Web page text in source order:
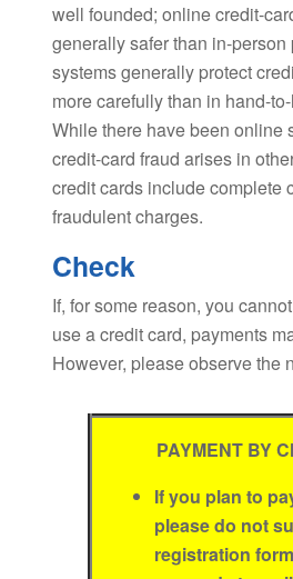
well founded; online credit-
generally safer than in-
systems generally protect
more carefully than in hand-
While there have been online
credit-card fraud arises in
credit cards include complete
fraudulent charges.
Check
If, for some reason, you
use a credit card, payments
However, please observe the
PAYMENT BY
If you plan to
please do not
registration